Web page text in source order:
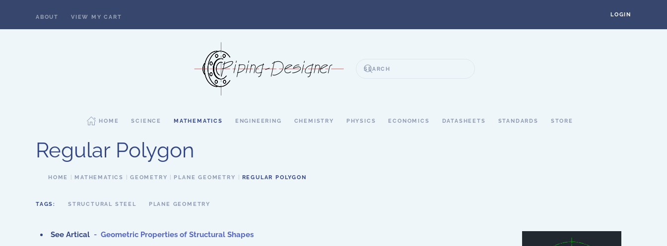
ABOUT VIEW MY CART LOGIN
HOME SCIENCE MATHEMATICS ENGINEERING CHEMISTRY PHYSICS ECONOMICS DATASHEETS STANDARDS STORE
Regular Polygon
HOME MATHEMATICS GEOMETRY PLANE GEOMETRY REGULAR POLYGON
TAGS: STRUCTURAL STEEL PLANE GEOMETRY
See Artical - Geometric Properties of Structural Shapes